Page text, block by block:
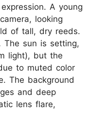
A young
looking
of tall, dry reeds.
The sun is setting,
light), but the
to muted color
The background
and deep
lens flare,